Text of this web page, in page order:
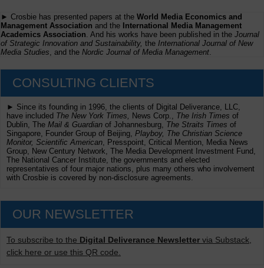
► Crosbie has presented papers at the World Media Economics and
Management Association and the International Media Management
Academics Association . And his works have been published in the Journal
of Strategic Innovation and Sustainability, the International Journal of New
Media Studies , and the Nordic Journal of Media Management
CONSULTING CLIENTS
► Since its founding in 1996, the clients of Digital Deliverance, LLC,
have included The New York Times, News Corp., The Irish Times of
Dublin, The Mail & Guardian of Johannesburg, The Straits Times of
Singapore, Founder Group of Beijing, Playboy, The Christian Science
Monitor, Scientific American , Presspoint, Critical Mention, Media News
Group, New Century Network, The Media Development Investment Fund,
The National Cancer Institute, the governments and elected
representatives of four major nations, plus many others who involvement
with Crosbie is covered by non-disclosure agreements.
OUR NEWSLETTER
To subscribe to the Digital Deliverance Newsletter via Substack,
click here or use this QR code.